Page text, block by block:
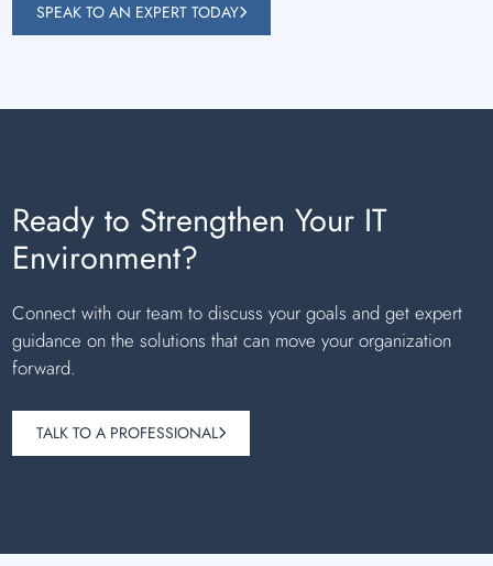
SPEAK TO AN EXPERT TODAY
Ready to Strengthen Your IT
Environment?
Connect with our team to discuss your goals and get expert
guidance on the solutions that can move your organization
forward.
TALK TO A PROFESSIONAL